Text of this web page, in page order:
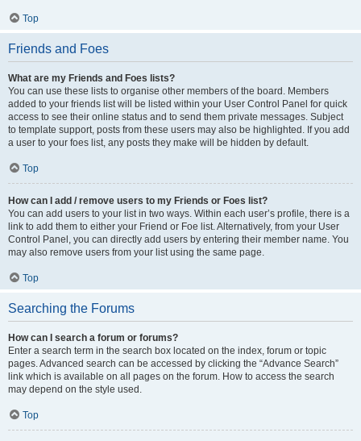
Top
Friends and Foes
What are my Friends and Foes lists?
You can use these lists to organise other members of the board. Members
added to your friends list will be listed within your User Control Panel for quick
access to see their online status and to send them private messages. Subject
to template support, posts from these users may also be highlighted. If you add
a user to your foes list, any posts they make will be hidden by default.
Top
How can I add / remove users to my Friends or Foes list?
You can add users to your list in two ways. Within each user’s profile, there is a
link to add them to either your Friend or Foe list. Alternatively, from your User
Control Panel, you can directly add users by entering their member name. You
may also remove users from your list using the same page.
Top
Searching the Forums
How can I search a forum or forums?
Enter a search term in the search box located on the index, forum or topic
pages. Advanced search can be accessed by clicking the “Advance Search”
link which is available on all pages on the forum. How to access the search
may depend on the style used.
Top